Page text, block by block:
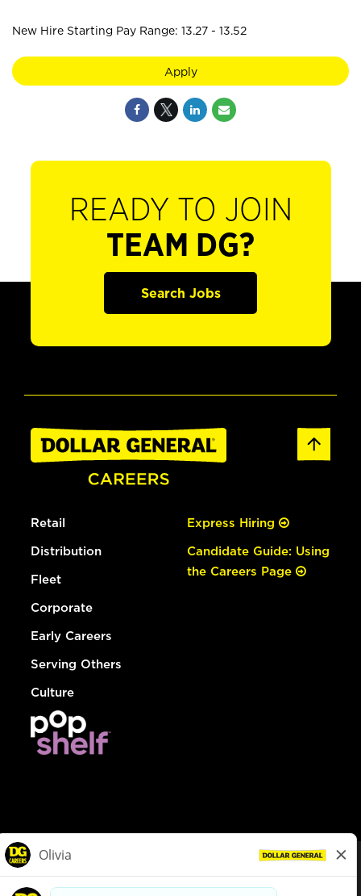
New Hire Starting Pay Range: 13.27 - 13.52
Apply
READY TO JOIN
TEAM DG?
Search Jobs
Retail
Distribution
Fleet
Corporate
Early Careers
Serving Others
Culture
Express Hiring
Candidate Guide: Using
the Careers Page